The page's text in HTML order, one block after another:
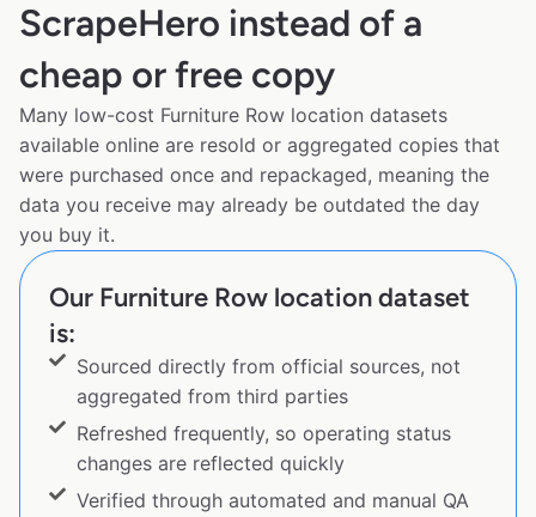
ScrapeHero instead of a
cheap or free copy
Many low-cost Furniture Row location datasets
available online are resold or aggregated copies that
were purchased once and repackaged, meaning the
data you receive may already be outdated the day
you buy it.
Our Furniture Row location dataset
is:
Sourced directly from official sources, not
aggregated from third parties
Refreshed frequently, so operating status
changes are reflected quickly
Verified through automated and manual QA